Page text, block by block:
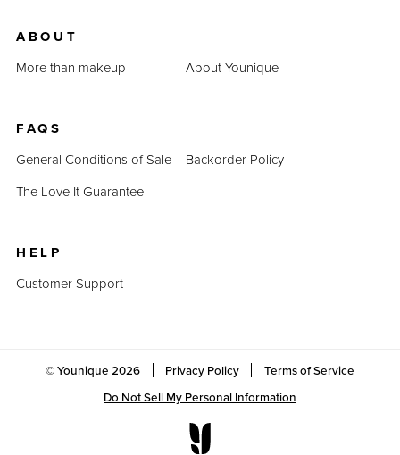
ABOUT
More than makeup
About Younique
FAQS
General Conditions of Sale
Backorder Policy
The Love It Guarantee
HELP
Customer Support
© Younique2026 Privacy Policy
Terms of Service
Do Not Sell My Personal Information